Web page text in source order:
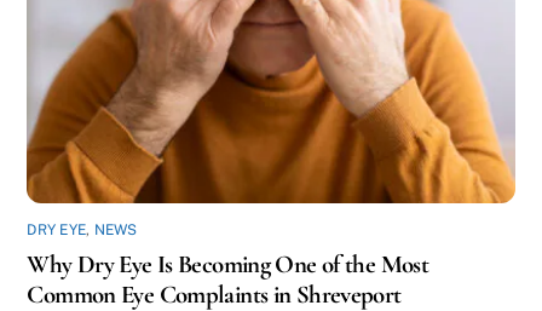
DRY EYE, NEWS
Why Dry Eye Is Becoming One of the Most
Common Eye Complaints in Shreveport